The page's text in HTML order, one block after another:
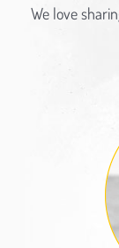
We love